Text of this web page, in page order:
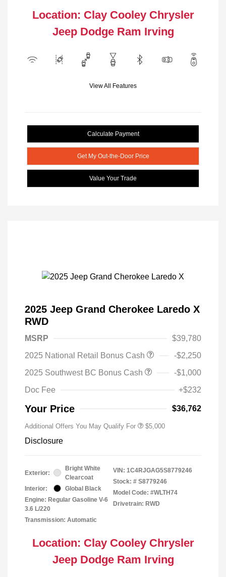
Location: Clay Cooley Chrysler
Jeep Dodge Ram Irving
View All Features
Calculate Payment
Get My Out-the-Door Price
Value Your Trade
2025 Jeep Grand Cherokee Laredo X
RWD
MSRP
$39,780
2025 National Retail Bonus Cash
-$2,250
2025 Southwest BC Bonus Cash
-$1,000
Doc Fee
+$232
Your Price $36,762
Additional Offers You May Qualify For $5,000
Disclosure
Exterior:
Bright White
Clearcoat
Interior:
Global Black
Engine: Regular Gasoline V-6
3.6 L/220
Transmission: Automatic
VIN: 1C4RJGAG5S8779246
Stock: # S8779246
Model Code: #WLTH74
Drivetrain: RWD
Location: Clay Cooley Chrysler
Jeep Dodge Ram Irving